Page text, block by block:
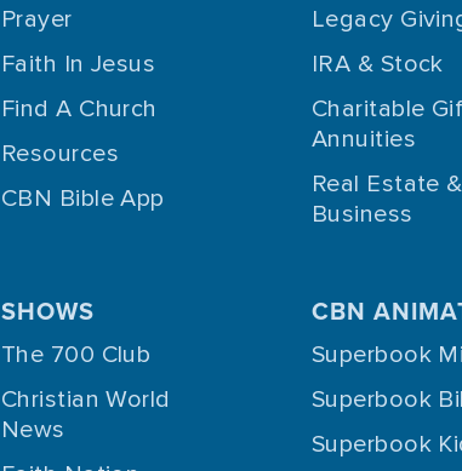
Prayer
Faith In Jesus
Find A Church
Resources
CBN Bible App
Legacy
IRA & Stock
Charitable
Annuities
Real Estate &
Business
SHOWS
The 700 Club
Christian World
News
CBN
Superbook
Superbook
Superbook